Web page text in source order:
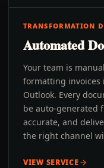
TRANSFORMATION
Automated
Your team is
formatting invoices
Outlook. Every
be auto-generated
accurate, and
the right channel
VIEW SERVICE